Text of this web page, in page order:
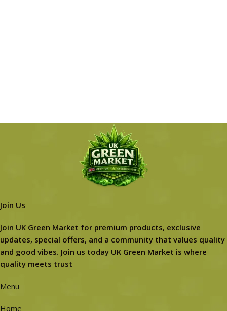
Join Us
Join UK Green Market for premium products, exclusive
updates, special offers, and a community that values quality
and good vibes. Join us today UK Green Market is where
quality meets trust
Menu
Home